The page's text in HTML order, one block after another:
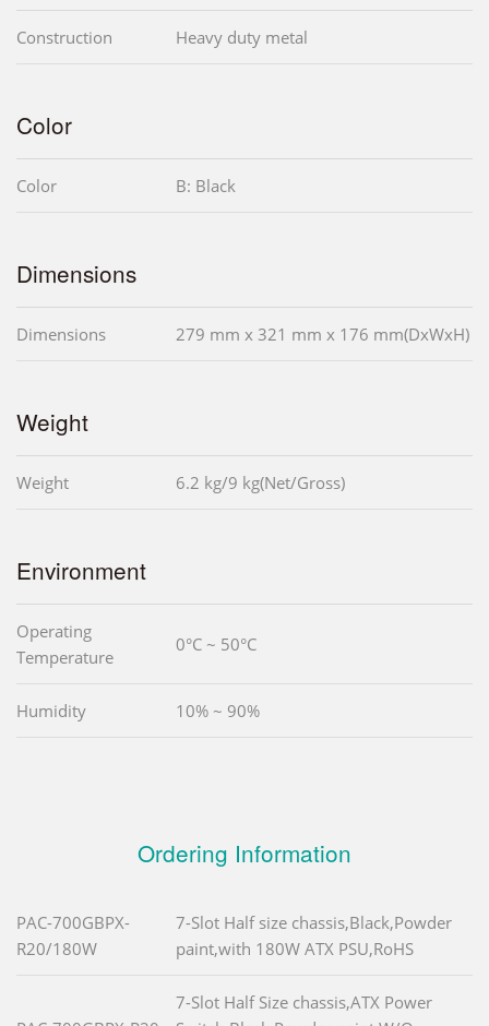
Construction Heavy duty metal
Color
Color B: Black
Dimensions
Dimensions 279 mm x 321 mm x 176 mm(DxWxH)
Weight
Weight 6.2 kg/9 kg(Net/Gross)
Environment
Operating
Temperature
0°C ~ 50°C
Humidity 10% ~ 90%
Ordering Information
PAC-700GBPX-
R20/180W
7-Slot Half size chassis,Black,Powder
paint,with 180W ATX PSU,RoHS
7-Slot Half Size chassis,ATX Power